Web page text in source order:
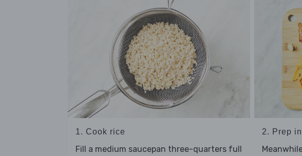
1. Cook rice
Fill a medium saucepan three-quarters full
2. Prep